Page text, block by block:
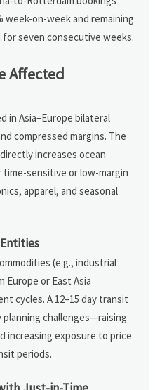
week-on-week and remaining
seven consecutive weeks.
Affected
in Asia–Europe bilateral
compressed margins. The
increases ocean
sensitive or low-margin
apparel, and seasonal
Entities
(e.g., industrial
Europe or East Asia
cycles. A 12–15 day transit
challenges—raising
increasing exposure to price
periods.